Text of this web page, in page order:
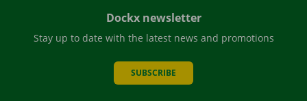
Dockx newsletter
Stay up to date with the latest news and promotions
SUBSCRIBE